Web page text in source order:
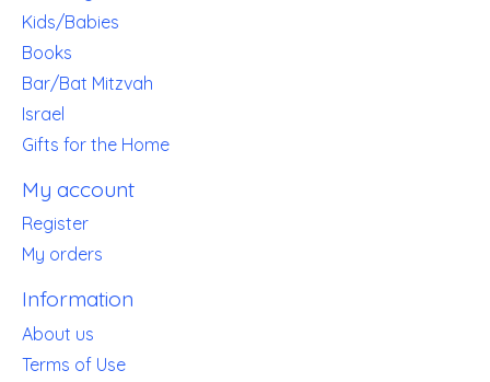
Kids/Babies
Books
Bar/Bat Mitzvah
Israel
Gifts for the Home
My account
Register
My orders
Information
About us
Terms of Use